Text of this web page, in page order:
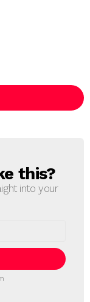
this?
into your